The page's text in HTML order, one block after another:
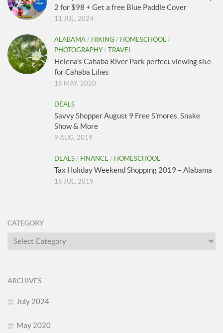
2 for $98 + Get a free Blue Paddle Cover
11 JUL, 2024
ALABAMA / HIKING / HOMESCHOOL
/
PHOTOGRAPHY / TRAVEL
Helena’s Cahaba River Park perfect viewing site
for Cahaba Lilies
18 MAY, 2020
DEALS
Savvy Shopper August 9 Free S’mores, Snake
Show & More
9 AUG, 2019
DEALS / FINANCE / HOMESCHOOL
Tax Holiday Weekend Shopping 2019 – Alabama
18 JUL, 2019
CATEGORY
Category
ARCHIVES
July 2024
May 2020